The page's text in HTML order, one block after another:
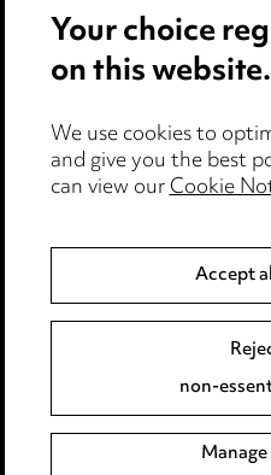
Cookie notice
Edit Cookie Settings
Legal and regulatory
Modern Slavery
Event Terms
Complaints policy
Data Processing
Your choice
on this website.
We use cookies to
and give you the best
can view ourCookie
Accept
non-